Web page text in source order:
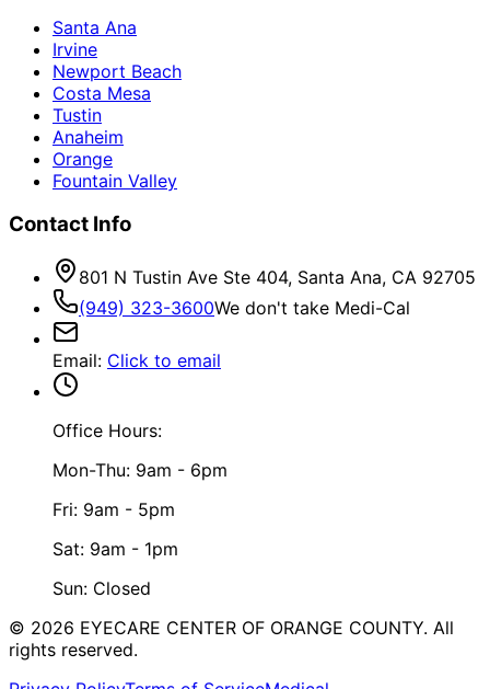
Santa Ana
Irvine
Newport Beach
Costa Mesa
Tustin
Anaheim
Orange
Fountain Valley
Contact Info
801 N Tustin Ave Ste 404, Santa Ana, CA 92705
(949) 323-3600We don't take Medi-Cal
Email: Click to email
Office Hours:
Mon-Thu: 9am - 6pm
Fri: 9am - 5pm
Sat: 9am - 1pm
Sun: Closed
© 2026 EYECARE CENTER OF ORANGE COUNTY. All
rights reserved.